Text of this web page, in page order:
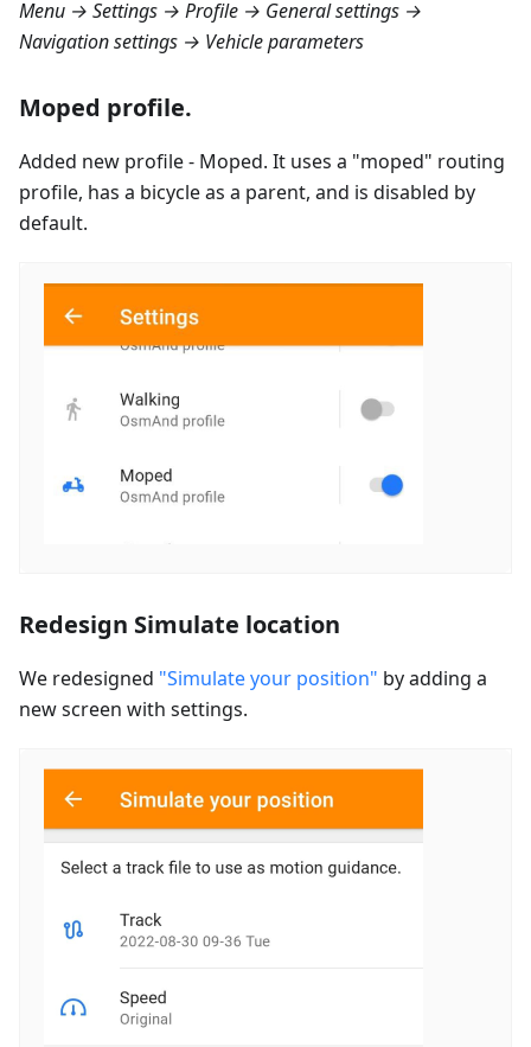
Menu → Settings → Profile → General settings →
Navigation settings → Vehicle parameters
Moped profile.
Added new profile - Moped. It uses a "moped" routing
profile, has a bicycle as a parent, and is disabled by
default.
Redesign Simulate location
We redesigned "Simulate your position" by adding a
new screen with settings.